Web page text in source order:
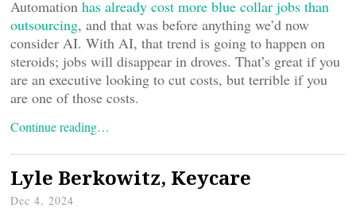
Automation has already cost more blue collar jobs than
outsourcing, and that was before anything we’d now
consider AI. With AI, that trend is going to happen on
steroids; jobs will disappear in droves. That’s great if you
are an executive looking to cut costs, but terrible if you
are one of those costs.
Continue reading…
Lyle Berkowitz, Keycare
Dec 4, 2024